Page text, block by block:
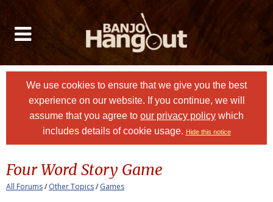
We use cookies to ensure that we give you the best
experience on our website. If you continue, we will
assume that you agree to our privacy policy which
includes details of cookie usage. Hide this notice
Four Word Story Game
All Forums/Other Topics/Games